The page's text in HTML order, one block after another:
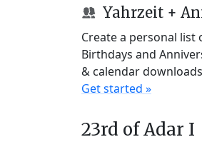
Yahrzeit +
Create a personal list
Birthdays and
& calendar
Get started »
23rd of Adar I